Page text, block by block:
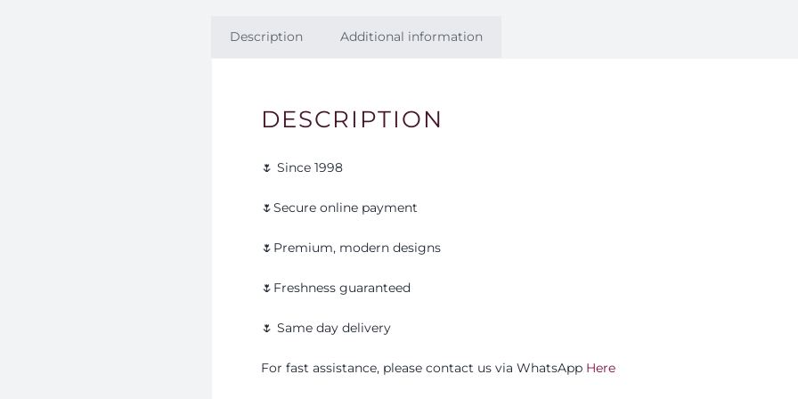
Description Additional information
DESCRIPTION
🌷 Since 1998
🌷Secure online payment
🌷Premium, modern designs
🌷Freshness guaranteed
🌷 Same day delivery
For fast assistance, please contact us via WhatsApp Here